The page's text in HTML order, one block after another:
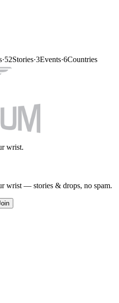
·52Stories·3Events·6Countries
wrist.
wrist — stories & drops, no spam.